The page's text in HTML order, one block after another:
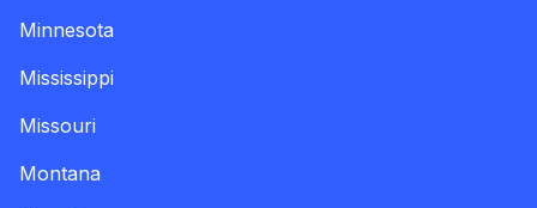
Minnesota
Mississippi
Missouri
Montana